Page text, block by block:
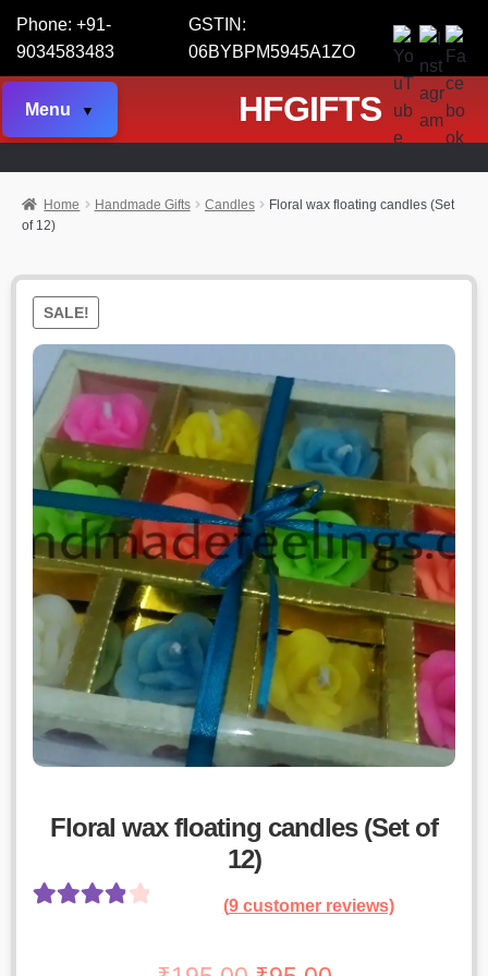
Phone: +91-
9034583483
GSTIN:
06BYBPM5945A1ZO
Menu HFGIFTS
Home Handmade Gifts Candles
Floral wax floating candles (Set
of 12)
SALE!
Floral wax floating candles (Set of
12)
(9customer reviews)